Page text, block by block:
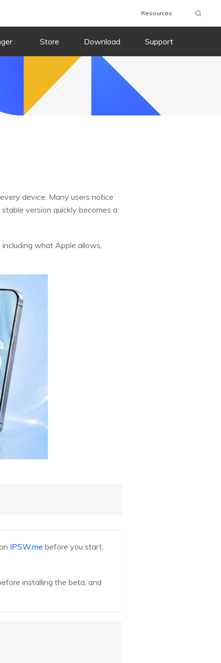
Resources
Store Download Support
device. Many users notice
version quickly becomes a
what Apple allows,
IPSW.me before you start.
installing the beta, and